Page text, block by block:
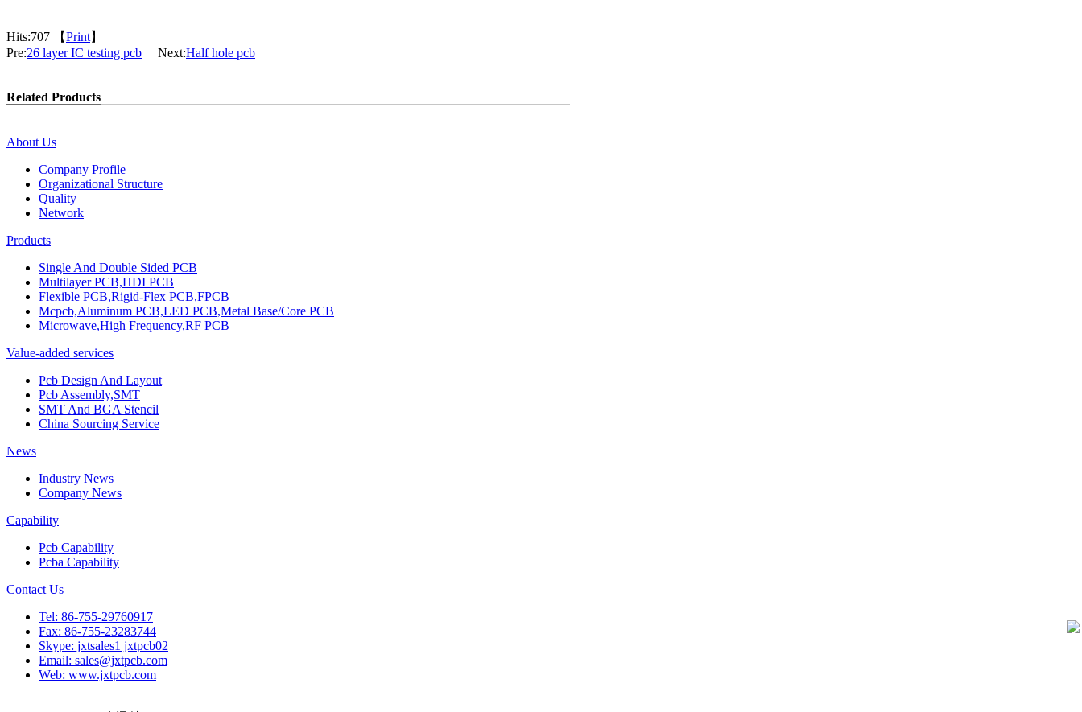
Hits:707 【Print】
Pre:26 layer IC testing pcb Next:Half hole pcb
Related Products
About Us
Company Profile
Organizational Structure
Quality
Network
Products
Single And Double Sided PCB
Multilayer PCB,HDI PCB
Flexible PCB,Rigid-Flex PCB,FPCB
Mcpcb,Aluminum PCB,LED PCB,Metal Base/Core PCB
Microwave,High Frequency,RF PCB
Value-added services
Pcb Design And Layout
Pcb Assembly,SMT
SMT And BGA Stencil
China Sourcing Service
News
Industry News
Company News
Capability
Pcb Capability
Pcba Capability
Contact Us
Tel: 86-755-29760917
Fax: 86-755-23283744
Skype: jxtsales1 jxtpcb02
Email: sales@jxtpcb.com
Web: www.jxtpcb.com